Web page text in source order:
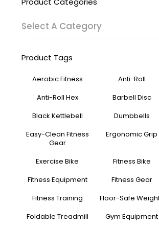
Select A Category
Product Tags
Aerobic Fitness
Anti-Roll
Anti-Roll Hex
Barbell Disc
Black Kettlebell
Dumbbells
Easy-Clean Fitness
Gear
Ergonomic Grip
Exercise Bike
Fitness Bike
Fitness Equipment
Fitness Gear
Fitness Training
Floor-Safe
Foldable Treadmill
Gym Equipment